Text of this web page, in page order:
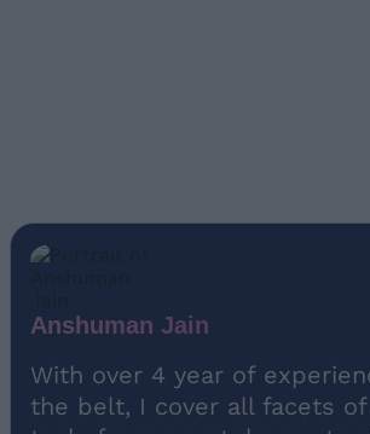
Anshuman Jain
With over 4 year of
the belt, I cover all facets